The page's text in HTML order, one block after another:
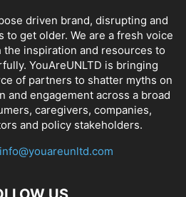
driven brand, disrupting and
to get older. We are a fresh voice
inspiration and resources to
YouAreUNLTD is bringing
of partners to shatter myths on
and engagement across a broad
caregivers, companies,
and policy stakeholders.
info@youareunltd.com